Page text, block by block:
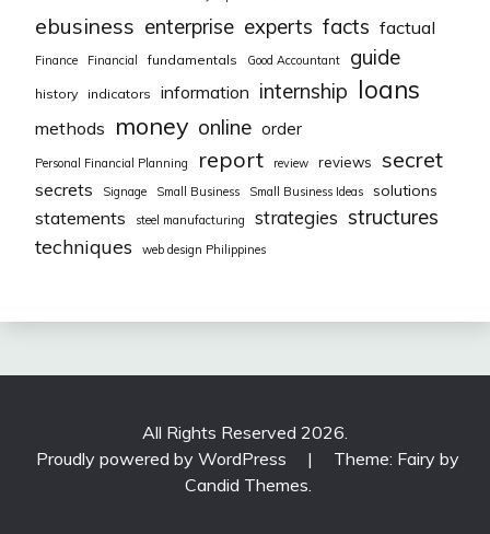
ebusiness enterprise experts facts factual
Finance Financial fundamentals Good Accountant guide
history indicators information internship loans
methods money online order
Personal Financial Planning report review reviews secret
secrets Signage Small Business Small Business Ideas solutions
statements steel manufacturing strategies structures
techniques web design Philippines
All Rights Reserved 2026.
Proudly powered by WordPress
|
Theme: Fairy by
Candid Themes